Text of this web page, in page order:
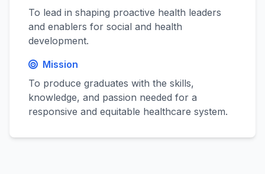
To lead in shaping proactive health leaders
and enablers for social and health
development.
Mission
To produce graduates with the skills,
knowledge, and passion needed for a
responsive and equitable healthcare system.